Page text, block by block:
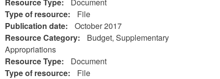
Type of resource:
File
Publication date:
October 2017
Resource Category:
Budget, Supplementary
Appropriations
Resource Type:
Document
Type of resource:
File